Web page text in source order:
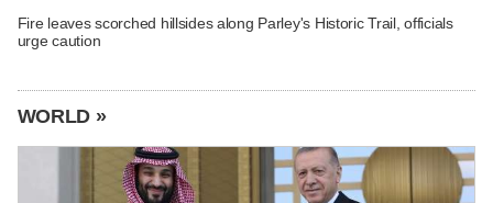
Fire leaves scorched hillsides along Parley's Historic Trail, officials
urge caution
WORLD »